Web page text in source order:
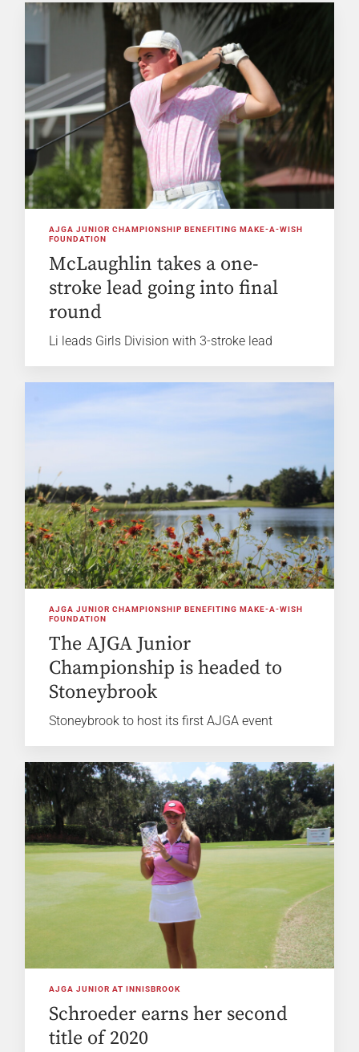
AJGA JUNIOR CHAMPIONSHIP BENEFITING MAKE-A-WISH
FOUNDATION
McLaughlin takes a one-
stroke lead going into final
round
Li leads Girls Division with 3-stroke lead
AJGA JUNIOR CHAMPIONSHIP BENEFITING MAKE-A-WISH
FOUNDATION
The AJGA Junior
Championship is headed to
Stoneybrook
Stoneybrook to host its first AJGA event
AJGA JUNIOR AT INNISBROOK
Schroeder earns her second
title of 2020